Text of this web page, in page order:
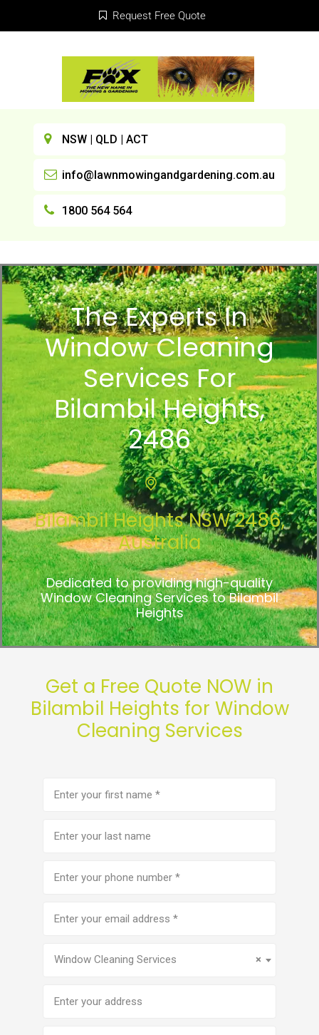
Request Free Quote
NSW | QLD | ACT
info@lawnmowingandgardening.com.au
1800 564 564
The Experts In
Window Cleaning
Services For
Bilambil Heights,
2486
Bilambil Heights NSW 2486,
Australia
Dedicated to providing high-quality
Window Cleaning Services to Bilambil
Heights
Get a Free Quote NOW in
Bilambil Heights for Window
Cleaning Services
(Required)
number(Required)
address
×
Window Cleaning Services